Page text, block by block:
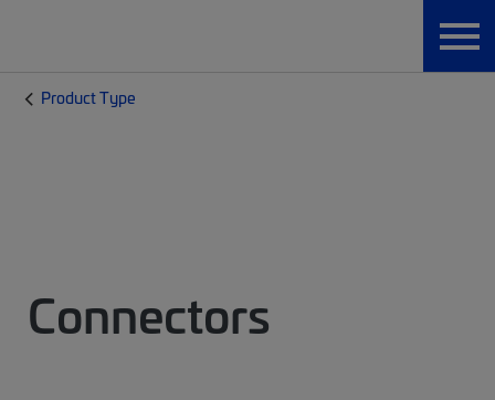
Product Type
Connectors